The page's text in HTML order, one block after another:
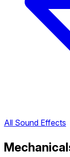
All Sound Effects